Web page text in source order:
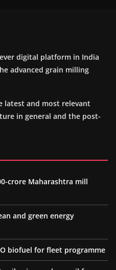
digital platform in India
advanced grain milling
latest and most relevant
in general and the post-
crore Maharashtra mill
and green energy
biofuel for fleet programme